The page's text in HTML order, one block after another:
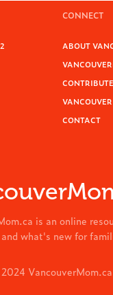
CONNECT
ABOUT
CONTACT
is an online
what's new for